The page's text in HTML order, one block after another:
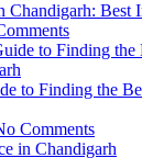
Best
to Finding the
Comments